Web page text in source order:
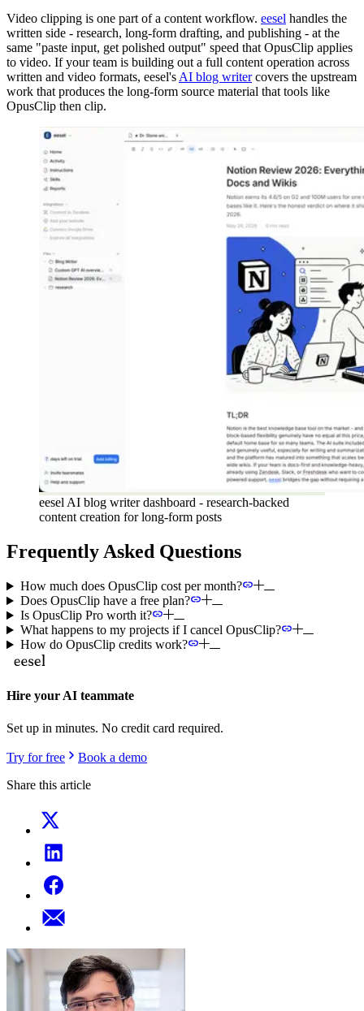
Video clipping is one part of a content workflow. eesel handles the
written side - research, long-form drafting, and publishing - at the
same "paste input, get polished output" speed that OpusClip applies
to video. If your team is building out a full content operation across
written and video formats, eesel's AI blog writercovers the upstream
work that produces the long-form source material that tools like
OpusClip then clip.
eesel AI blog writer dashboard - research-backed
content creation for long-form posts
Frequently Asked Questions
How much does OpusClip cost per month?
Does OpusClip have a free plan?
Is OpusClip Pro worth it?
What happens to my projects if I cancel OpusClip?
How do OpusClip credits work?
Hire your AI teammate
Set up in minutes. No credit card required.
Try for free
Book a demo
Share this article